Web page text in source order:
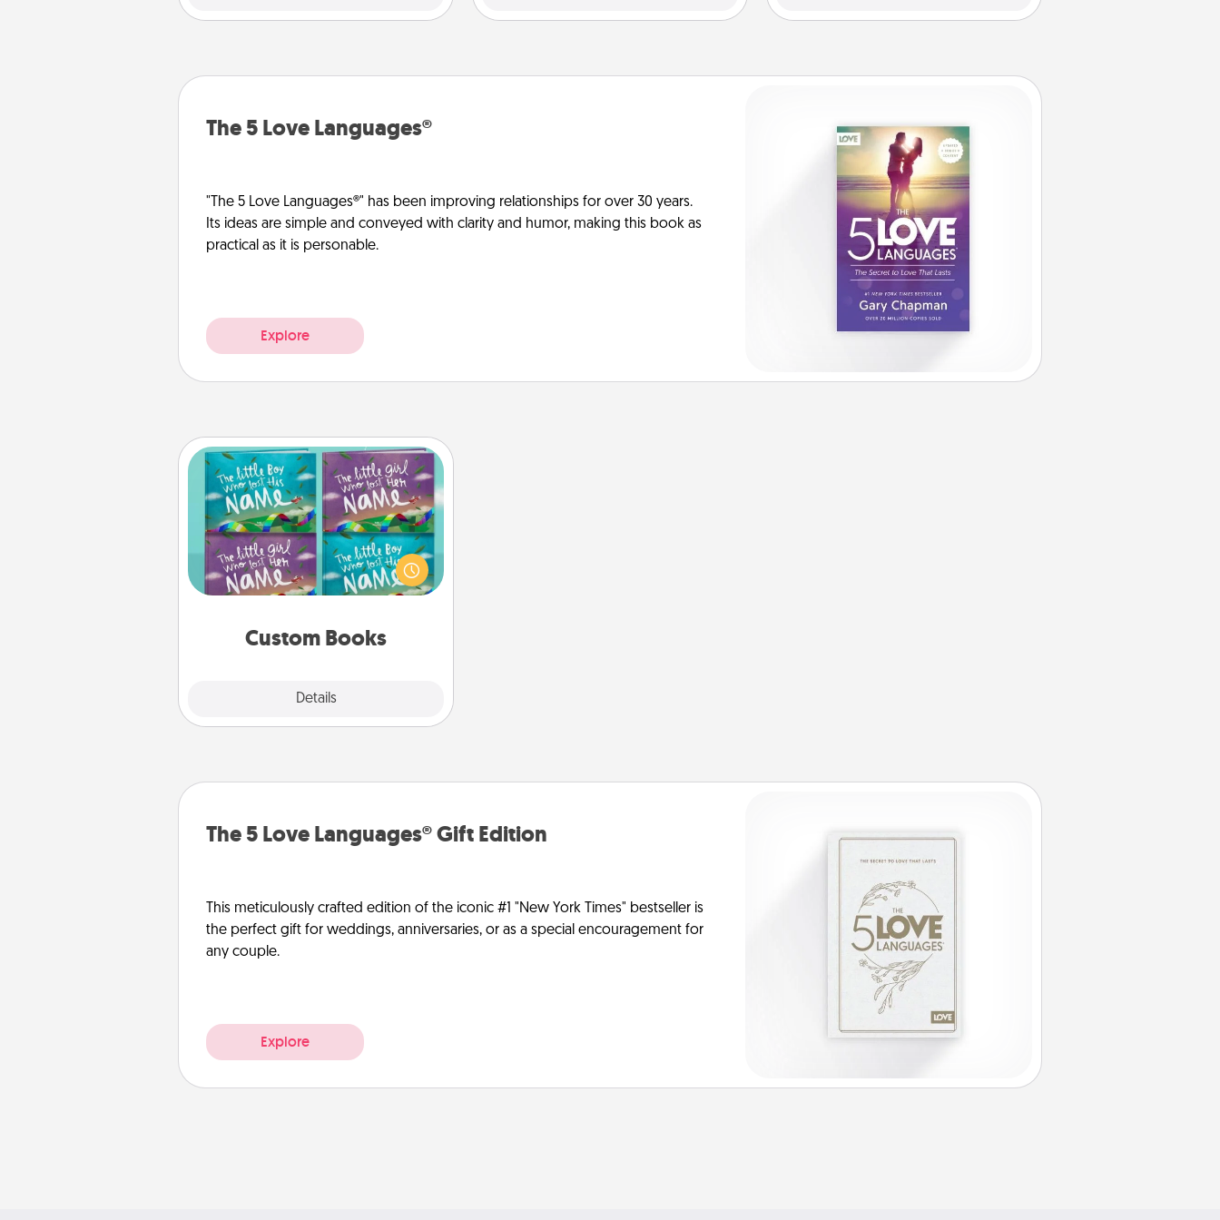
The 5 Love Languages®
"The 5 Love Languages®" has been improving relationships for over 30 years.
Its ideas are simple and conveyed with clarity and humor, making this book as
practical as it is personable.
Explore
Custom Books
Details
Custom Books
Children love stories—especially
when they are read aloud together.
Imagine how surprised they will be
when the next storybook you read
The 5 Love Languages® Gift Edition
This meticulously crafted edition of the iconic #1 "New York Times" bestseller is
the perfect gift for weddings, anniversaries, or as a special encouragement for
any couple.
Explore